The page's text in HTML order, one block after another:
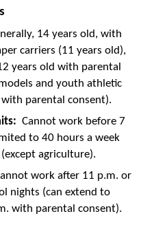
14 years old, with
carriers (11 years old),
years old with parental
and youth athletic
parental consent).
Cannot work before 7
to 40 hours a week
agriculture).
work after 11 p.m. or
nights (can extend to
with parental consent).